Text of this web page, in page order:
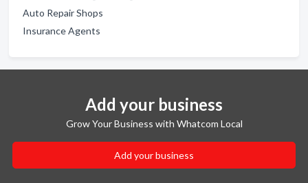
Auto Repair Shops
Insurance Agents
Add your business
Grow Your Business with Whatcom Local
Add your business